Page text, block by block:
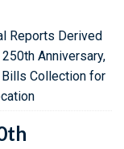
Reports Derived
Anniversary,
Collection for